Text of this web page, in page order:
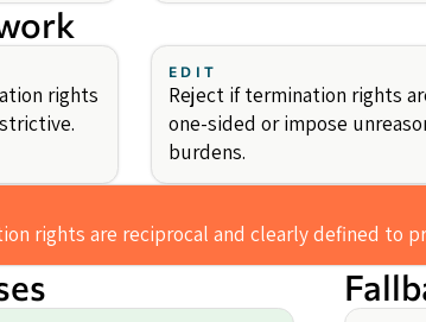
rights
EDIT
Reject if termination rights
one-sided or impose
burdens.
rights are reciprocal and clearly defined to